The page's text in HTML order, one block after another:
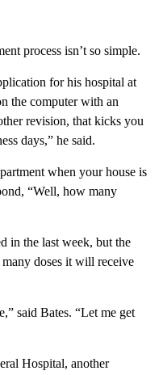
process isn’t so simple.
for his hospital at
the computer with an
revision, that kicks you
days,” he said.
when your house is
“Well, how many
in the last week, but the
doses it will receive
said Bates. “Let me get
Hospital, another